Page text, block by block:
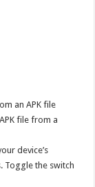
an APK file
file from a
device’s
Toggle the switch